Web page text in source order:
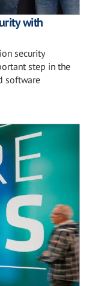
with
security
step in the
software